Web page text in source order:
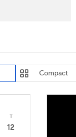
Compact
T
12